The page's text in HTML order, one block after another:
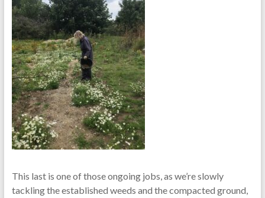
This last is one of those ongoing jobs, as we’re slowly
tackling the established weeds and the compacted ground,